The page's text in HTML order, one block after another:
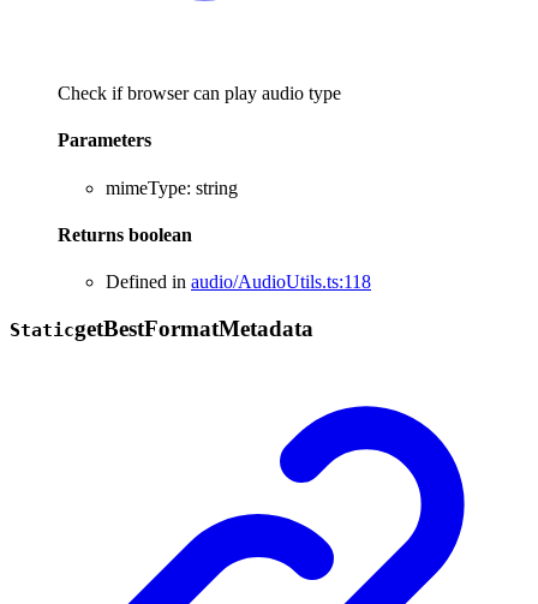
Check if browser can play audio type
Parameters
mimeType: string
Returns boolean
Defined in audio/AudioUtils.ts:118
StaticgetBestFormatMetadata